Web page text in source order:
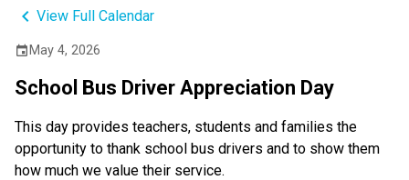
keyboard_arrow_left View Full Calendar
event May 4, 2026
School Bus Driver Appreciation Day
This day provides teachers, students and families the
opportunity to thank school bus drivers and to show them
how much we value their service.